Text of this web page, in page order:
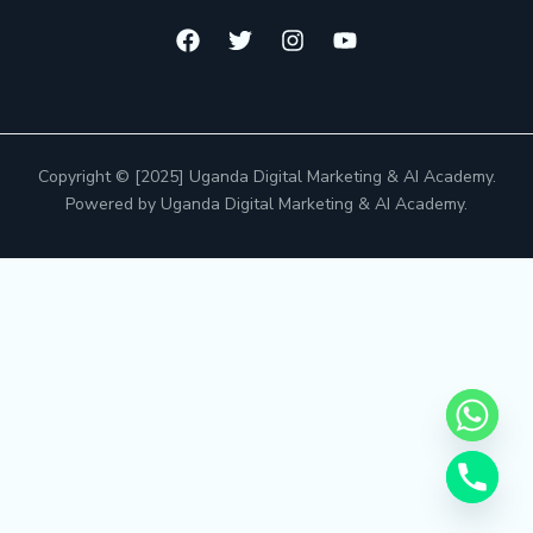
Copyright © [2025] Uganda Digital Marketing & AI Academy.
Powered by Uganda Digital Marketing & AI Academy.